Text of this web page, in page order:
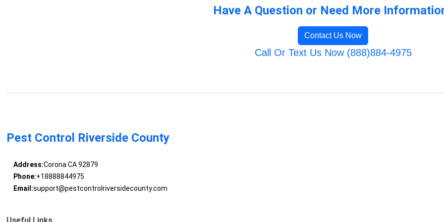
Have A Question or Need More
Contact Us Now
Call Or Text Us Now (888)884-4975
Pest Control Riverside County
Address:Corona CA 92879
Phone:+18888844975
Email:support@pestcontrolriversidecounty.com